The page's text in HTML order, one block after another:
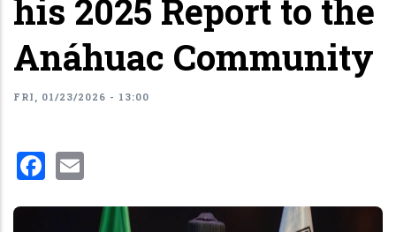
his 2025 Report to the
Anáhuac Community
FRI, 01/23/2026 - 13:00
Facebook